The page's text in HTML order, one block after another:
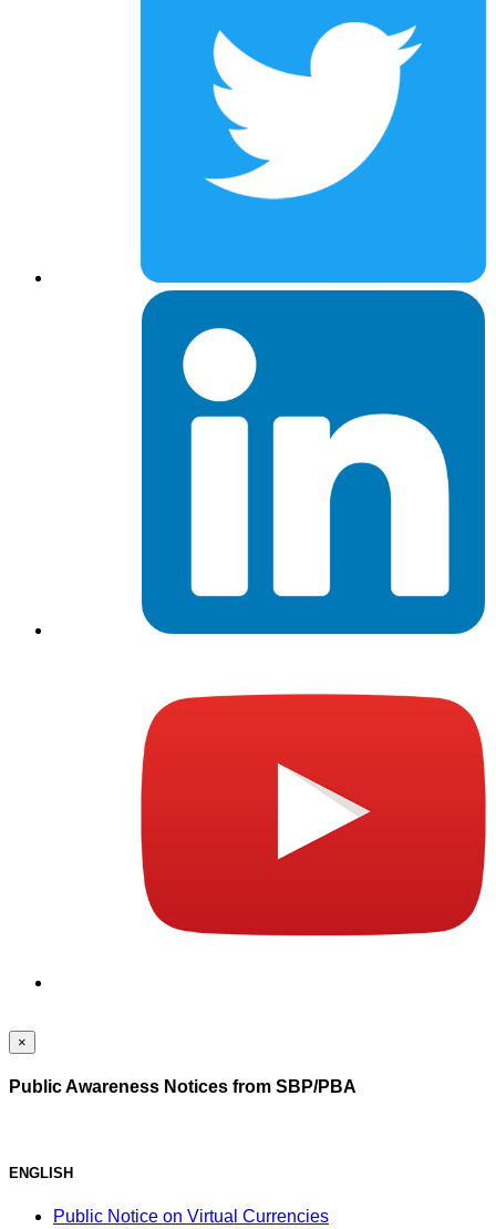
×
Public Awareness Notices from SBP/PBA
ENGLISH
Public Notice on Virtual Currencies